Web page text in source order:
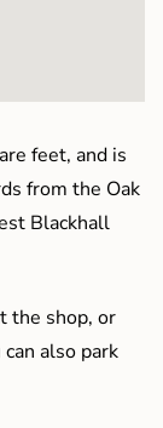
feet, and is
from the Oak
Blackhall
the shop, or
also park